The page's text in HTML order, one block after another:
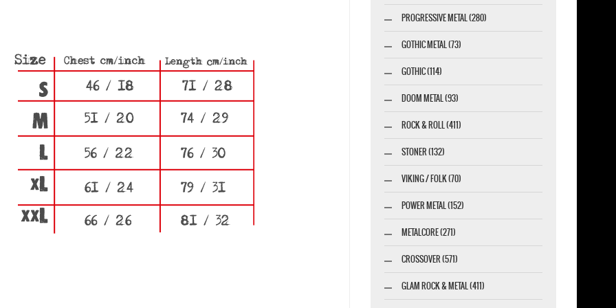
PROGRESSIVE METAL (280)
GOTHIC METAL (73)
GOTHIC (114)
DOOM METAL (93)
ROCK & ROLL (411)
STONER (132)
VIKING / FOLK (70)
POWER METAL (152)
METALCORE (271)
CROSSOVER (571)
GLAM ROCK & METAL (411)